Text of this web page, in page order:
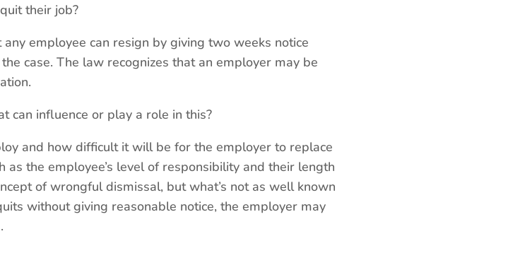
or
decrease
their job?
employee can resign by giving two weeks notice
case. The law recognizes that an employer may be
can influence or play a role in this?
and how difficult it will be for the employer to replace
the employee’s level of responsibility and their length
of wrongful dismissal, but what’s not as well known
without giving reasonable notice, the employer may